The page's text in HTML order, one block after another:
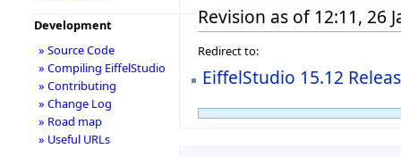
Revision as of 12:11, 26
Redirect to:
EiffelStudio 15.12
Development
» Source Code
» Compiling EiffelStudio
» Contributing
» Change Log
» Road map
» Useful URLs